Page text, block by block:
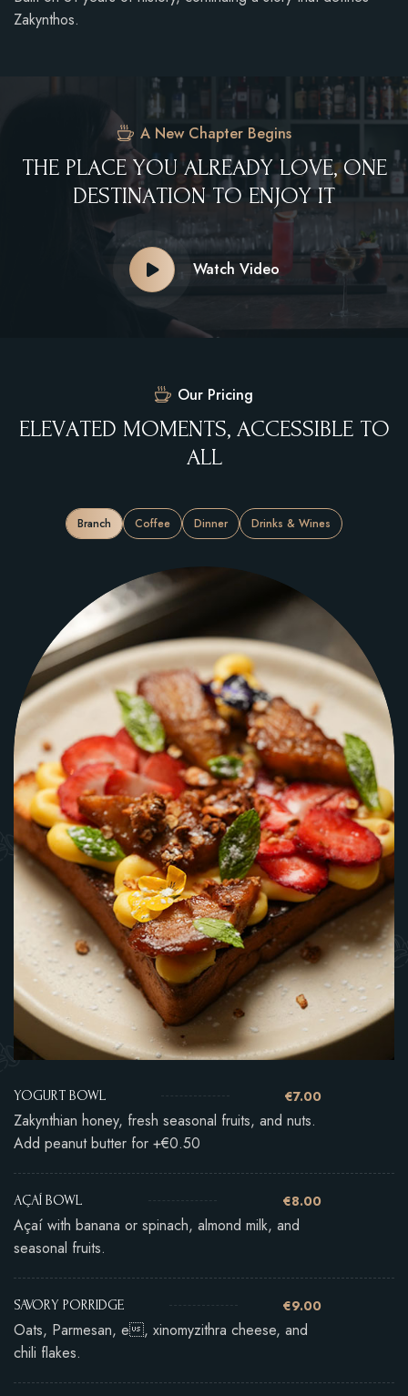
Zakynthos.
A New Chapter Begins
THE PLACE YOU ALREADY LOVE, ONE
DESTINATION TO ENJOY IT
Watch Video
Our Pricing
ELEVATED MOMENTS, ACCESSIBLE TO
ALL
Branch Coffee Dinner Drinks & Wines
YOGURT BOWL €7.00
Zakynthian honey, fresh seasonal fruits, and nuts.
Add peanut butter for +€0.50
AÇAÍ BOWL €8.00
Açaí with banana or spinach, almond milk, and
seasonal fruits.
SAVORY PORRIDGE €9.00
Oats, Parmesan, e, xinomyzithra cheese, and
chili flakes.